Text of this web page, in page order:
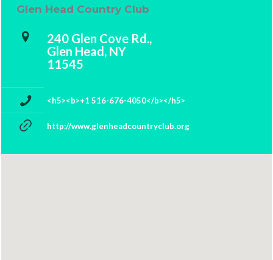
Glen Head Country Club
240 Glen Cove Rd.,
Glen Head, NY
11545
<h5><b>+1 516-676-4050</b></h5>
http://www.glenheadcountryclub.org